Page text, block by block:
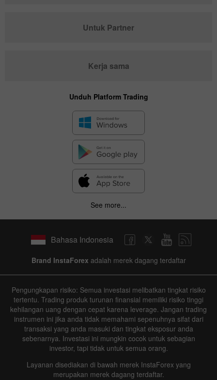
Untuk Partner
Kerja sama
Unduh Platform Trading
See more...
Bahasa Indonesia
Brand InstaForex adalah merek dagang terdaftar
Pengungkapan risiko: Semua investasi melibatkan tingkat risiko
tertentu. Trading produk turunan finansial memiliki risiko tinggi
kehilangan uang dengan cepat karena leverage. Jangan trading
instrumen ini jika anda tidak memahami sepenuhnya sifat dari
transaksi yang anda masuki dan tingkat eksposur anda
sebenarnya. Investasi ini mungkin cocok untuk sebagian
investor, tapi tidak untuk semua orang.
Layanan disediakan di bawah merek InstaForex yang
merupakan merek dagang terdaftar.